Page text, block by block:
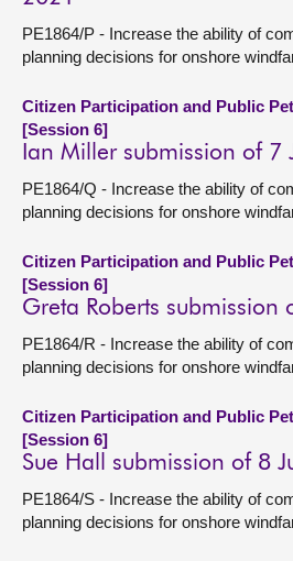
PE1864/P - Increase the ability of
planning decisions for onshore
Citizen Participation and Public
[Session 6]
Ian Miller submission of 7
PE1864/Q - Increase the ability of
planning decisions for onshore
Citizen Participation and Public
[Session 6]
Greta Roberts submission
PE1864/R - Increase the ability of
planning decisions for onshore
Citizen Participation and Public
[Session 6]
Sue Hall submission of 8
PE1864/S - Increase the ability of
planning decisions for onshore